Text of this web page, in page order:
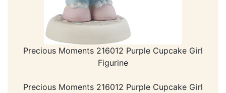
Precious Moments 216012 Purple Cupcake Girl
Figurine
Precious Moments 216012 Purple Cupcake Girl